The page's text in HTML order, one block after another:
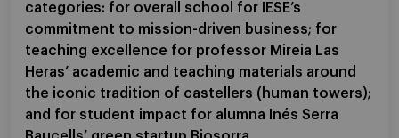
categories: for overall school for IESE’s
commitment to mission-driven business; for
teaching excellence for professor Mireia Las
Heras’ academic and teaching materials around
the iconic tradition of castellers (human towers);
and for student impact for alumna Inés Serra